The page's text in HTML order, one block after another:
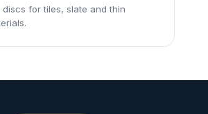
discs for tiles, slate and thin